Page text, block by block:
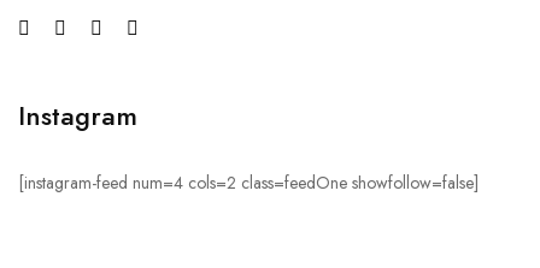
Instagram
[instagram-feed num=4 cols=2 class=feedOne showfollow=false]